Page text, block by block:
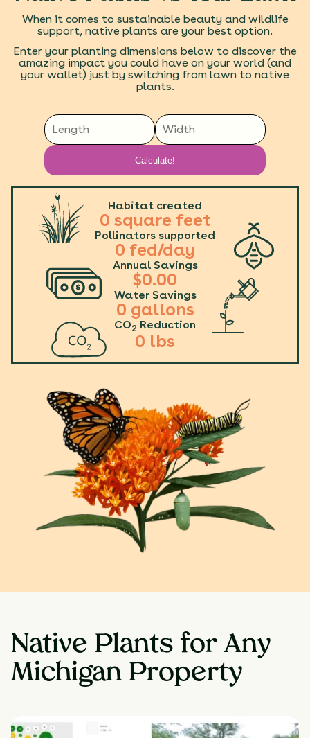
When it comes to sustainable beauty and wildlife
support, native plants are your best option.
Enter your planting dimensions below to discover the
amazing impact you could have on your world (and
your wallet) just by switching from lawn to native
plants.
Calculate!
Habitat created
0 square feet
Pollinators supported
0 fed/day
Annual Savings
$0.00
Water Savings
0 gallons
CO2 Reduction
0 lbs
Native Plants for Any
Michigan Property